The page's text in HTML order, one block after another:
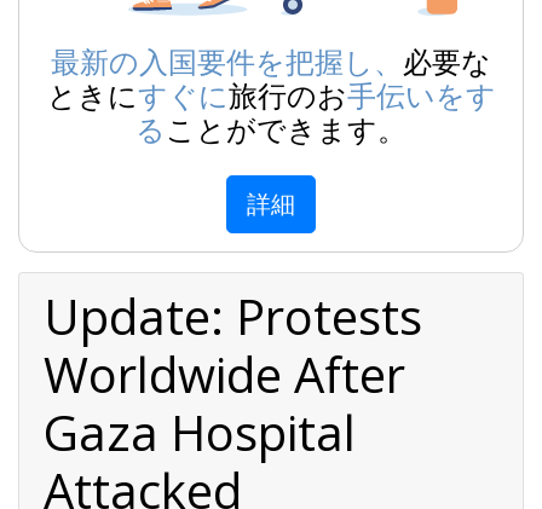
最新の入国要件を把握し、 必要な
ときにすぐに旅行のお手伝いをす
ることができます。
詳細
Update: Protests
Worldwide After
Gaza Hospital
Attacked